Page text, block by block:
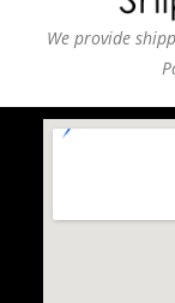
We provide